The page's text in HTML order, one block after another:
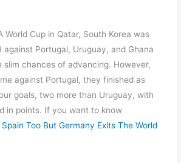
World Cup in Qatar, South Korea was
against Portugal, Uruguay, and Ghana
slim chances of advancing. However,
against Portugal, they finished as
goals, two more than Uruguay, with
in points. If you want to know
Too But Germany Exits The World